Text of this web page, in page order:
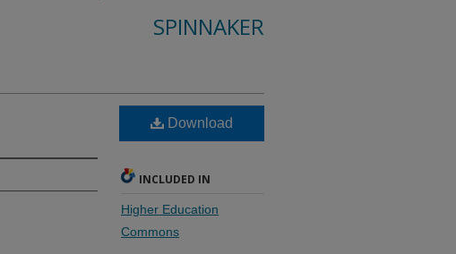
SPINNAKER
Download
INCLUDED IN
Higher Education
Commons